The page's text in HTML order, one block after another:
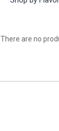
There are no